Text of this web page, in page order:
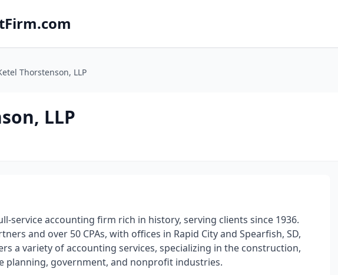
Thorstenson, LLP
LLP
service accounting firm rich in history, serving clients since 1936.
and over 50 CPAs, with offices in Rapid City and Spearfish, SD,
a variety of accounting services, specializing in the construction,
planning, government, and nonprofit industries.